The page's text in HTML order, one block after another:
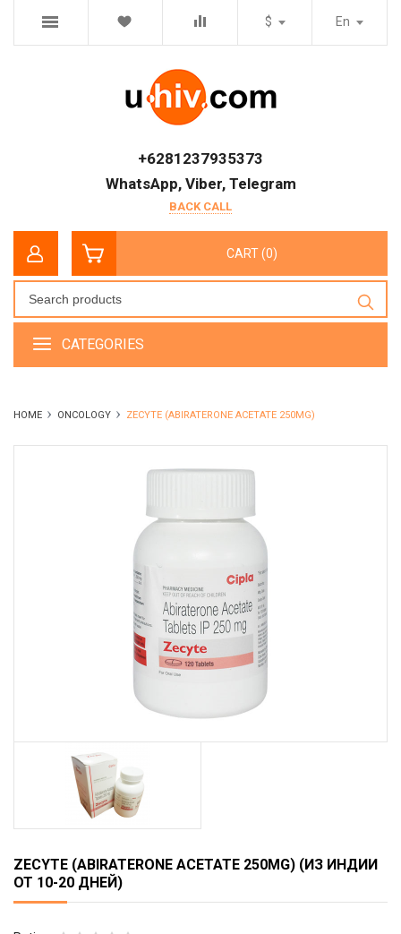
En
$
+6281237935373
WhatsApp, Viber, Telegram
BACK CALL
CART (0)
CATEGORIES
HOME ONCOLOGY ZECYTE (ABIRATERONE ACETATE 250MG)
ZECYTE (ABIRATERONE ACETATE 250MG) (ИЗ ИНДИИ
ОТ 10-20 ДНЕЙ)